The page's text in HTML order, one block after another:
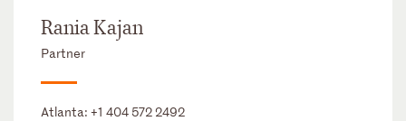
Rania Kajan
Partner
Atlanta: +1 404 572 2492